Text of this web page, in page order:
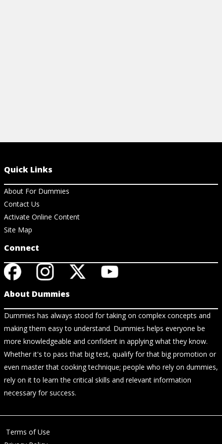
Quick Links
About For Dummies
Contact Us
Activate Online Content
Site Map
Connect
About Dummies
Dummies has always stood for taking on complex concepts and
making them easy to understand. Dummies helps everyone be
more knowledgeable and confident in applying what they know.
Whether it's to pass that big test, qualify for that big promotion or
even master that cooking technique; people who rely on dummies,
rely on it to learn the critical skills and relevant information
necessary for success.
Terms of Use